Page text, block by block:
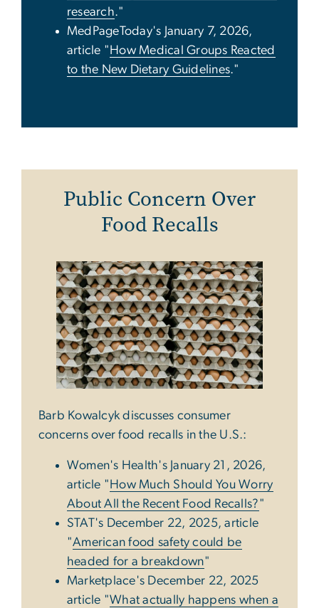
research."
MedPageToday's January 7, 2026,
article " How Medical Groups Reacted
to the New Dietary Guidelines."
Public Concern Over
Food Recalls
Barb Kowalcyk discusses consumer
concerns over food recalls in the U.S.:
Women's Health's January 21, 2026,
article " How Much Should You Worry
About All the Recent Food Recalls?"
STAT's December 22, 2025, article
"American food safety could be
headed for a breakdown"
Marketplace's December 22, 2025
article "What actually happens when a